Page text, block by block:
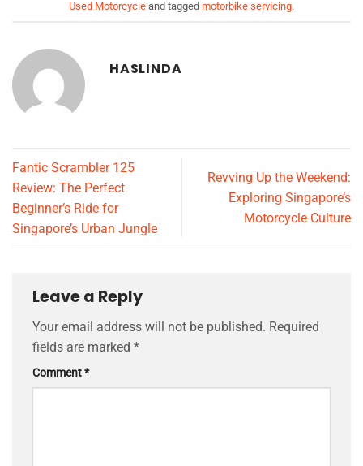
Used Motorcycle and tagged motorbike servicing.
HASLINDA
Fantic Scrambler 125
Review: The Perfect
Beginner’s Ride for
Singapore’s Urban Jungle
Revving Up the Weekend:
Exploring Singapore’s
Motorcycle Culture
Leave a Reply
Your email address will not be published. Required
fields are marked *
Comment*